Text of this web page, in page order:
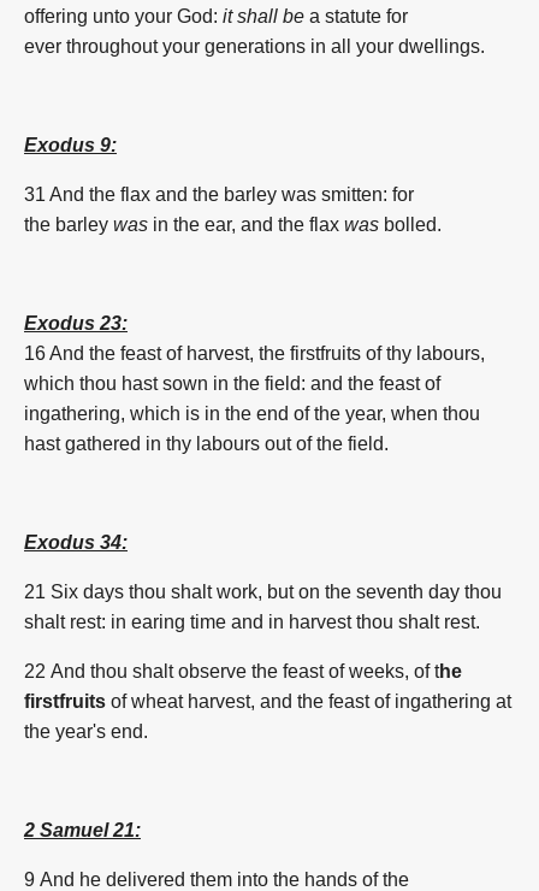
offering unto your God: it shall be a statute for
ever throughout your generations in all your dwellings.
Exodus 9:
31 And the flax and the barley was smitten: for
the barley was in the ear, and the flax was bolled.
Exodus 23:
16 And the feast of harvest, the firstfruits of thy labours,
which thou hast sown in the field: and the feast of
ingathering, which is in the end of the year, when thou
hast gathered in thy labours out of the field.
Exodus 34:
21 Six days thou shalt work, but on the seventh day thou
shalt rest: in earing time and in harvest thou shalt rest.
22 And thou shalt observe the feast of weeks, of the
firstfruits of wheat harvest, and the feast of ingathering at
the year's end.
2 Samuel 21:
9 And he delivered them into the hands of the